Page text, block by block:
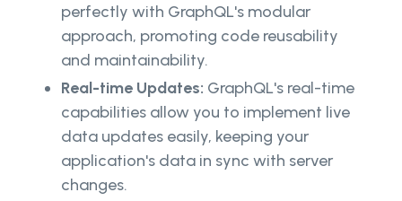
perfectly with GraphQL's modular
approach, promoting code reusability
and maintainability.
Real-time Updates: GraphQL's real-time
capabilities allow you to implement live
data updates easily, keeping your
application's data in sync with server
changes.